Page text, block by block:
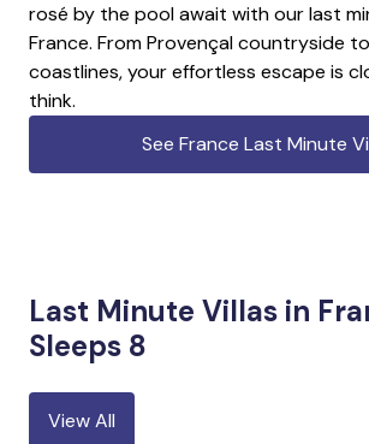
rosé by the pool await with our last
France. From Provençal countryside
coastlines, your effortless escape is
think.
See France Last Minute
Last Minute Villas in
Sleeps 8
View All